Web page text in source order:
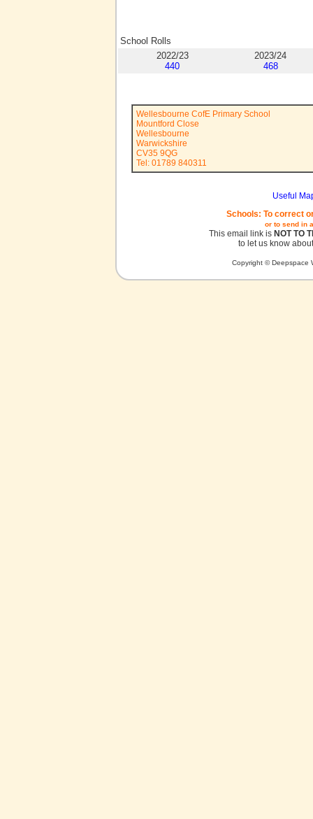
School Rolls
2022/23
440
2023/24
468
Wellesbourne CofE Primary School
Mountford Close
Wellesbourne
Warwickshire
CV35 9QG
Tel: 01789 840311
Useful
Schools: To correct
or to send in
This email link is NOT TO
to let us know
Copyright © Deepspace